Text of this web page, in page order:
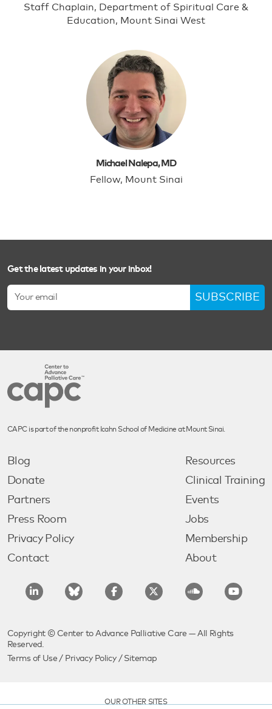
Staff Chaplain, Department of Spiritual Care &
Education, Mount Sinai West
Michael Nalepa, MD
Fellow, Mount Sinai
Get the latest updates in your inbox!
SUBSCRIBE
CAPC is part of the nonprofit Icahn School of Medicine at Mount Sinai.
Blog
Donate
Partners
Press Room
Privacy Policy
Contact
Resources
Clinical Training
Events
Jobs
Membership
About
Copyright © Center to Advance Palliative Care — All Rights
Reserved.
Terms of Use / Privacy Policy/ Sitemap
OUR OTHER SITES